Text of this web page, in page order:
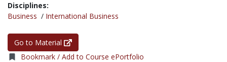
Disciplines:
Business / International Business
Go to Material
Bookmark / Add to Course ePortfolio